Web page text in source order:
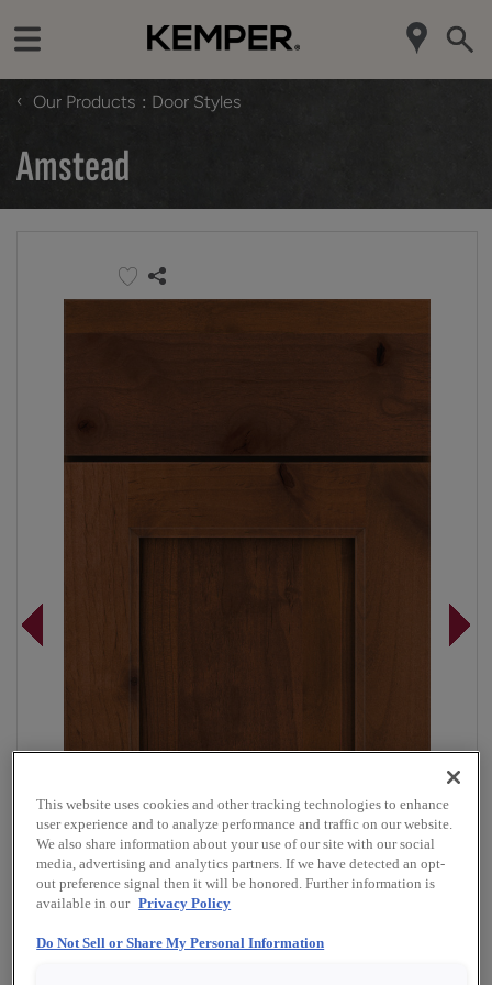
‹ Our Products Door Styles
Amstead
This website uses cookies and other tracking technologies to enhance
user experience and to analyze performance and traffic on our website.
We also share information about your use of our site with our social
media, advertising and analytics partners. If we have detected an opt-
out preference signal then it will be honored. Further information is
available in our Privacy Policy
Do Not Sell or Share My Personal Information